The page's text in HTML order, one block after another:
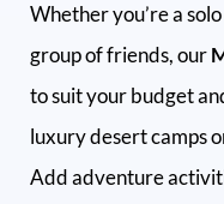
Whether you’re a
group of friends, our
to suit your budget
luxury desert camps
Add adventure